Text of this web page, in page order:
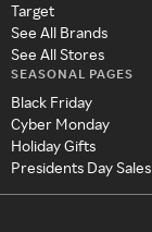
Target
See All Brands
See All Stores
SEASONAL PAGES
Black Friday
Cyber Monday
Holiday Gifts
Presidents Day Sales